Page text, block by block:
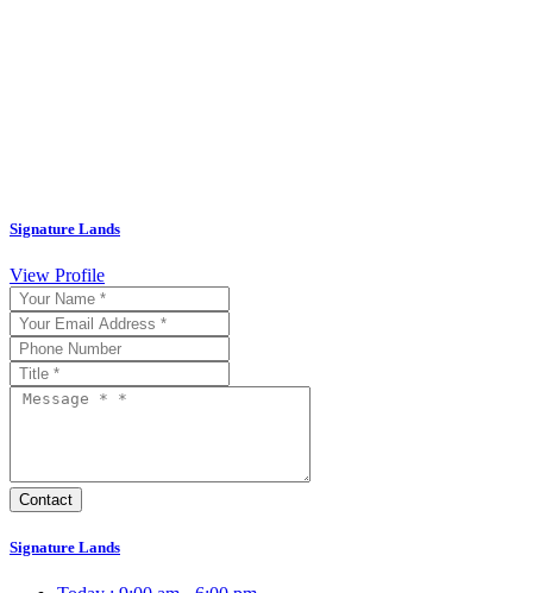
Signature Lands
View Profile
Signature Lands